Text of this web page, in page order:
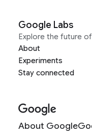
Google Labs
Explore the future
About
Experiments
Stay connected
About Google